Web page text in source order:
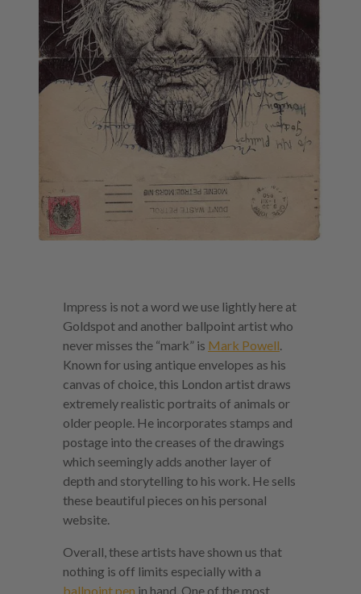
Impress is not a word we use lightly here at
Goldspot and another ballpoint artist who
never misses the “mark” is Mark Powell.
Known for using antique envelopes as his
canvas of choice, this London artist draws
extremely realistic portraits of animals or
older people. He incorporates stamps and
postage into the creases of the drawings
which seemingly adds another layer of
depth and storytelling to his work. He sells
these beautiful pieces on his personal
website.
Overall, these artists have shown us that
nothing is off limits especially with a
ballpoint pen in hand. One of the most